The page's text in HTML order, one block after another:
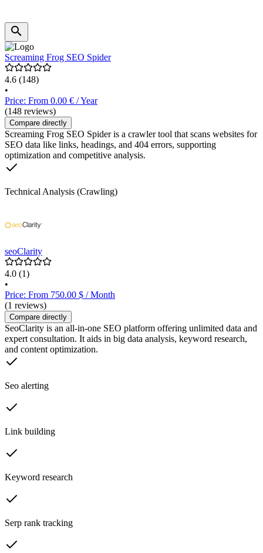
Screaming Frog SEO Spider
4.6 (148)
•
Price: From 0.00 € / Year
(148 reviews)
Compare directly
Screaming Frog SEO Spider is a crawler tool that scans websites for
SEO data like links, headings, and 404 errors, supporting
optimization and competitive analysis.
Technical Analysis (Crawling)
seoClarity
4.0 (1)
•
Price: From 750.00 $ / Month
(1 reviews)
Compare directly
SeoClarity is an all-in-one SEO platform offering unlimited data and
expert consultation. It aids in big data analysis, keyword research,
and content optimization.
Seo alerting
Link building
Keyword research
Serp rank tracking